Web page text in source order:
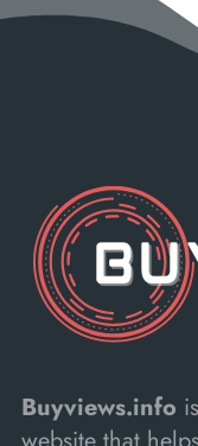
Buyviews.info